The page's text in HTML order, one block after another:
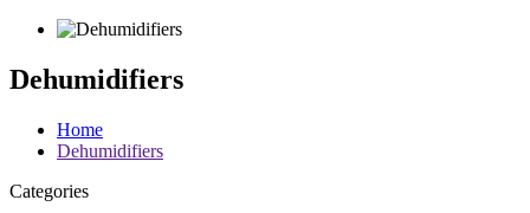
Dehumidifiers
Home
Dehumidifiers
Categories